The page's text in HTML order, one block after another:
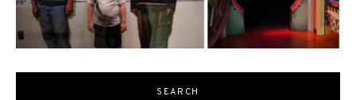
SEARCH